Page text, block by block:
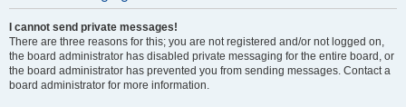
I cannot send private messages!
There are three reasons for this; you are not registered and/or not logged on,
the board administrator has disabled private messaging for the entire board, or
the board administrator has prevented you from sending messages. Contact a
board administrator for more information.